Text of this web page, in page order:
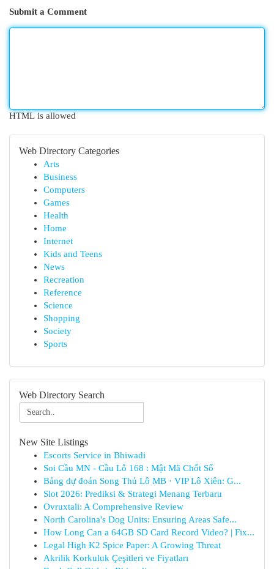
Submit a Comment
HTML is allowed
Web Directory Categories
Arts
Business
Computers
Games
Health
Home
Internet
Kids and Teens
News
Recreation
Reference
Science
Shopping
Society
Sports
Web Directory Search
New Site Listings
Escorts Service in Bhiwadi
Soi Cầu MN - Cầu Lô 168 : Mật Mã Chốt Số
Bảng dự đoán Song Thủ Lô MB · VIP Lô Xiên: G...
Slot 2026: Prediksi & Strategi Menang Terbaru
Ovruxtali: A Comprehensive Review
North Carolina's Dog Units: Ensuring Areas Safe...
How Long Can a 64GB SD Card Record Video? | Fix...
Legal High K2 Spice Paper: A Growing Threat
Akrilik Korkuluk Çeşitleri ve Fiyatları